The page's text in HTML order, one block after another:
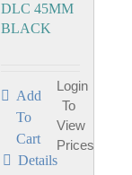
DLC 45MM
BLACK
Add
To
Cart
Login
To
View
Prices
Details